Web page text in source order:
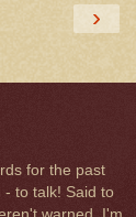
›
for the past
to talk! Said to
warned. I'm